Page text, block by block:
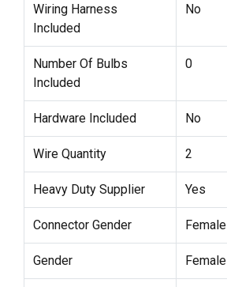
Wiring Harness
Included
No
Number Of Bulbs
Included
0
Hardware Included No
Wire Quantity 2
Heavy Duty Supplier Yes
Connector Gender Female
Gender Female